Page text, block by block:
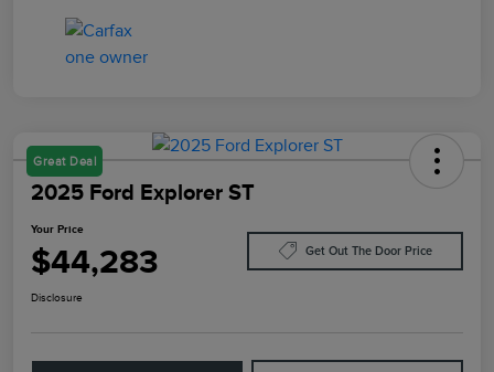
Great Deal
2025 Ford Explorer ST
Your Price
$44,283 Get Out The Door Price
Disclosure